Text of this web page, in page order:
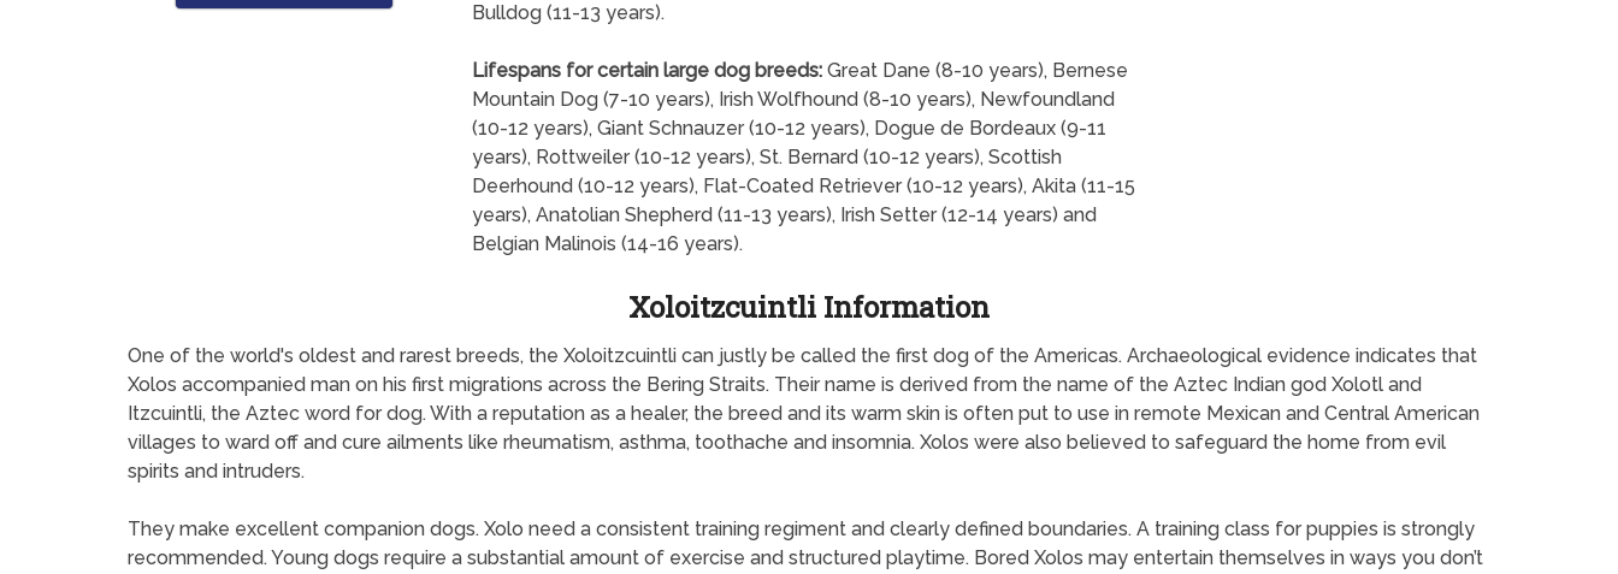
Bulldog (11-13 years).
Lifespans for certain large dog breeds:Great Dane (8-10 years), Bernese
Mountain Dog (7-10 years), Irish Wolfhound (8-10 years), Newfoundland
(10-12 years), Giant Schnauzer (10-12 years), Dogue de Bordeaux (9-11
years), Rottweiler (10-12 years), St. Bernard (10-12 years), Scottish
Deerhound (10-12 years), Flat-Coated Retriever (10-12 years), Akita (11-15
years), Anatolian Shepherd (11-13 years), Irish Setter (12-14 years) and
Belgian Malinois (14-16 years).
Xoloitzcuintli Information
One of the world's oldest and rarest breeds, the Xoloitzcuintli can justly be called the first dog of the Americas. Archaeological evidence indicates that
Xolos accompanied man on his first migrations across the Bering Straits. Their name is derived from the name of the Aztec Indian god Xolotl and
Itzcuintli, the Aztec word for dog. With a reputation as a healer, the breed and its warm skin is often put to use in remote Mexican and Central American
villages to ward off and cure ailments like rheumatism, asthma, toothache and insomnia. Xolos were also believed to safeguard the home from evil
spirits and intruders.
They make excellent companion dogs. Xolo need a consistent training regiment and clearly defined boundaries. A training class for puppies is strongly
recommended. Young dogs require a substantial amount of exercise and structured playtime. Bored Xolos may entertain themselves in ways you don’t